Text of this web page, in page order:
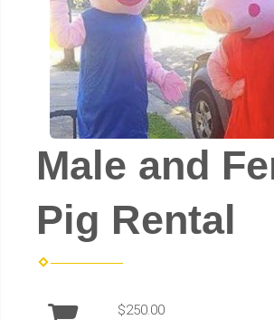
Male and
Pig Rental
$250.00